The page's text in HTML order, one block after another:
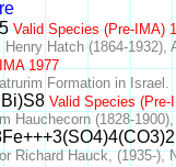
Valid Species (Pre-IMA)
Hatch (1864-1932),
1977
Formation in Israel.
Valid Species (Pre-
Hauchecorn (1828-
Richard Hauck, (1935-),